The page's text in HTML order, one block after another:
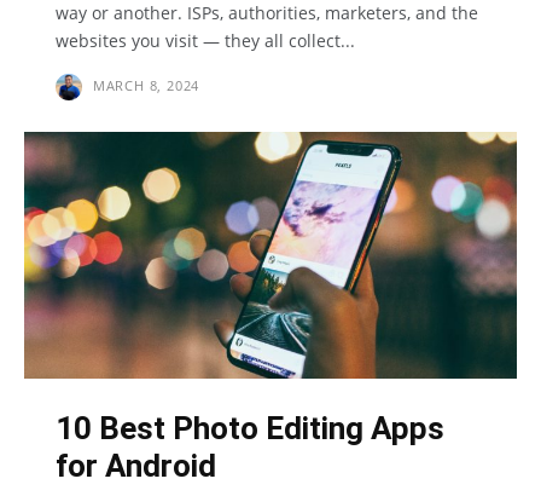
way or another. ISPs, authorities, marketers, and the
websites you visit — they all collect...
MARCH 8, 2024
10 Best Photo Editing Apps
for Android